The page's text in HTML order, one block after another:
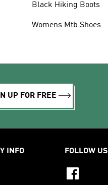
Black Hiking Boots
Womens Mtb Shoes
UP FOR FREE
INFO FOLLOW US